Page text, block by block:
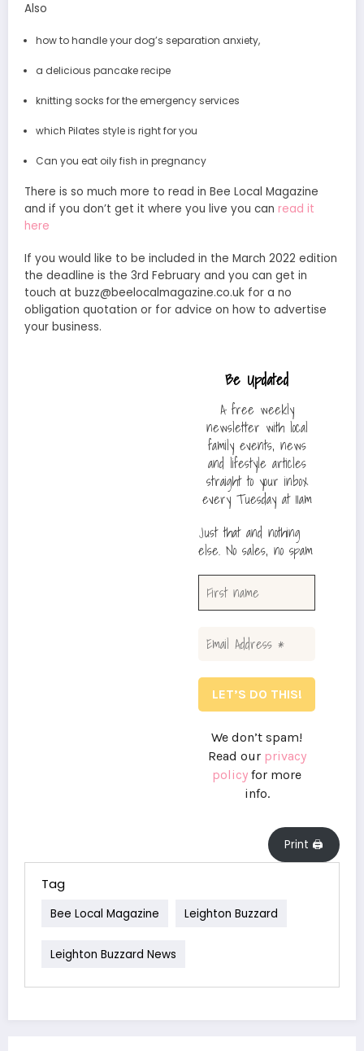
Also
how to handle your dog’s separation anxiety,
a delicious pancake recipe
knitting socks for the emergency services
which Pilates style is right for you
Can you eat oily fish in pregnancy
There is so much more to read in Bee Local Magazine
and if you don’t get it where you live you can read it
here
If you would like to be included in the March 2022 edition
the deadline is the 3rd February and you can get in
touch at buzz@beelocalmagazine.co.uk for a no
obligation quotation or for advice on how to advertise
your business.
Be Updated
A free weekly
newsletter with local
family events, news
and lifestyle articles
straight to your inbox
every Tuesday at 11am
Just that and nothing
else. No sales, no spam
We don’t spam!
Read our privacy
policy for more
info.
Print 🖨
Tag
Bee Local Magazine Leighton Buzzard
Leighton Buzzard News